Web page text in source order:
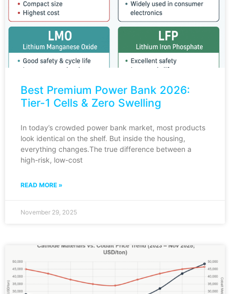
Best Premium Power Bank 2026:
Tier-1 Cells & Zero Swelling
In today’s crowded power bank market, most products
look identical on the shelf. But inside the housing,
everything changes.The true difference between a
high-risk, low-cost
READ MORE »
November 29, 2025